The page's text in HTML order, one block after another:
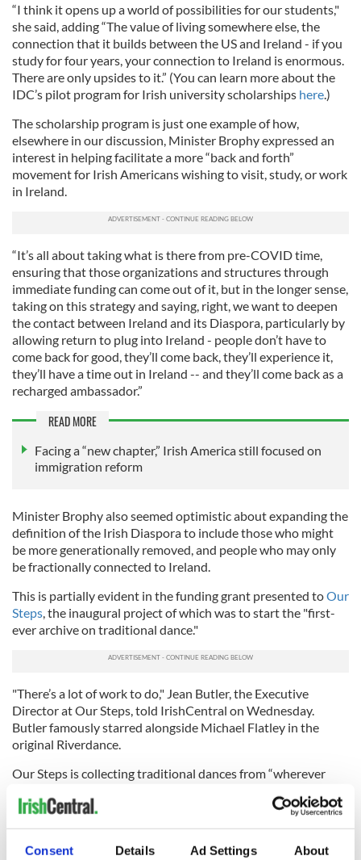
Consent Details Ad Settings About
“I think it opens up a world of possibilities for our students,"
she said, adding “The value of living somewhere else, the
connection that it builds between the US and Ireland - if you
study for four years, your connection to Ireland is enormous.
There are only upsides to it.” (You can learn more about the
IDC’s pilot program for Irish university scholarships here.)
The scholarship program is just one example of how,
elsewhere in our discussion, Minister Brophy expressed an
interest in helping facilitate a more “back and forth”
movement for Irish Americans wishing to visit, study, or work
in Ireland.
“It’s all about taking what is there from pre-COVID time,
ensuring that those organizations and structures through
immediate funding can come out of it, but in the longer sense,
taking on this strategy and saying, right, we want to deepen
the contact between Ireland and its Diaspora, particularly by
allowing return to plug into Ireland - people don’t have to
come back for good, they’ll come back, they’ll experience it,
they’ll have a time out in Ireland -- and they’ll come back as a
recharged ambassador.”
READ MORE
Facing a “new chapter,” Irish America still focused on
immigration reform
Minister Brophy also seemed optimistic about expanding the
definition of the Irish Diaspora to include those who might
be more generationally removed, and people who may only
be fractionally connected to Ireland.
This is partially evident in the funding grant presented toOur
Steps, the inaugural project of which was to start the "first-
ever archive on traditional dance."
"There’s a lot of work to do," Jean Butler, the Executive
Director at Our Steps, told IrishCentral on Wednesday.
Butler famously starred alongside Michael Flatley in the
original Riverdance.
Our Steps is collecting traditional dances from “wherever
commissions four essays annually and is developing an oral
“We are creating this new space, and doing stuff that hasn’t